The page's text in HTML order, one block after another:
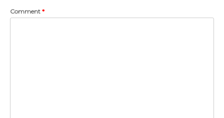
Comment *